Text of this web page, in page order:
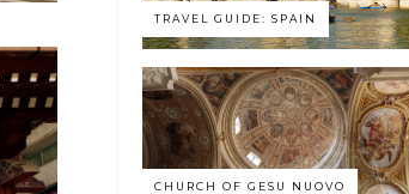
TRAVEL GUIDE: SPAIN
CHURCH OF GESU NUOVO